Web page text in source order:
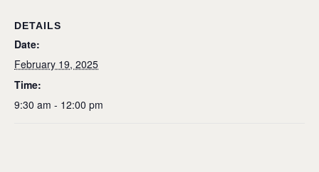
DETAILS
Date:
February 19, 2025
Time:
9:30 am - 12:00 pm